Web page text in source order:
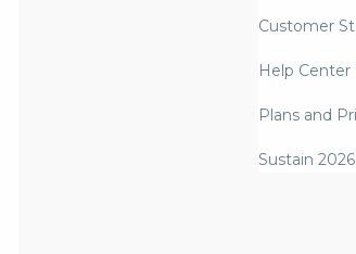
Customer
Help Center
Plans and
Sustain 2026